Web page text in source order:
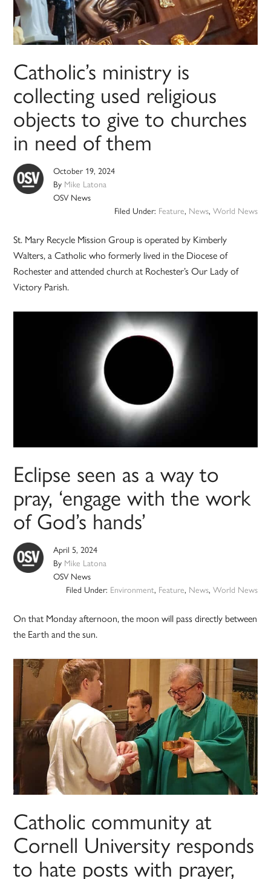
Catholic’s ministry is
collecting used religious
objects to give to churches
in need of them
October 19, 2024
By Mike Latona
OSV News
Filed Under: Feature, News, World News
St. Mary Recycle Mission Group is operated by Kimberly
Walters, a Catholic who formerly lived in the Diocese of
Rochester and attended church at Rochester’s Our Lady of
Victory Parish.
Eclipse seen as a way to
pray, ‘engage with the work
of God’s hands’
April 5, 2024
By Mike Latona
OSV News
Filed Under: Environment, Feature, News, World News
On that Monday afternoon, the moon will pass directly between
the Earth and the sun.
Catholic community at
Cornell University responds
to hate posts with prayer,